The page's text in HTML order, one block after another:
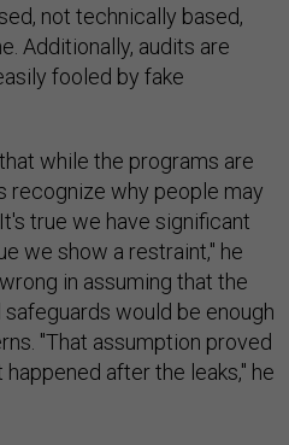
not technically based,
Additionally, audits are
fooled by fake
while the programs are
recognize why people may
true we have significant
we show a restraint," he
in assuming that the
would be enough
"That assumption proved
after the leaks," he